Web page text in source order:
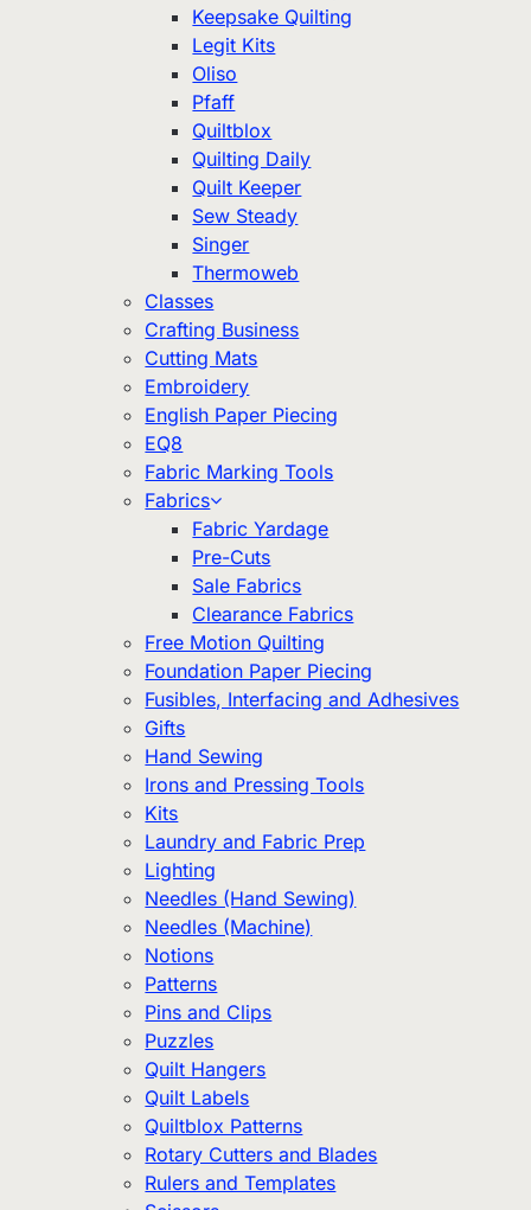
Keepsake Quilting
Legit Kits
Oliso
Pfaff
Quiltblox
Quilting Daily
Quilt Keeper
Sew Steady
Singer
Thermoweb
Classes
Crafting Business
Cutting Mats
Embroidery
English Paper Piecing
EQ8
Fabric Marking Tools
Fabrics
Fabric Yardage
Pre-Cuts
Sale Fabrics
Clearance Fabrics
Free Motion Quilting
Foundation Paper Piecing
Fusibles, Interfacing and Adhesives
Gifts
Hand Sewing
Irons and Pressing Tools
Kits
Laundry and Fabric Prep
Lighting
Needles (Hand Sewing)
Needles (Machine)
Notions
Patterns
Pins and Clips
Puzzles
Quilt Hangers
Quilt Labels
Quiltblox Patterns
Rotary Cutters and Blades
Rulers and Templates